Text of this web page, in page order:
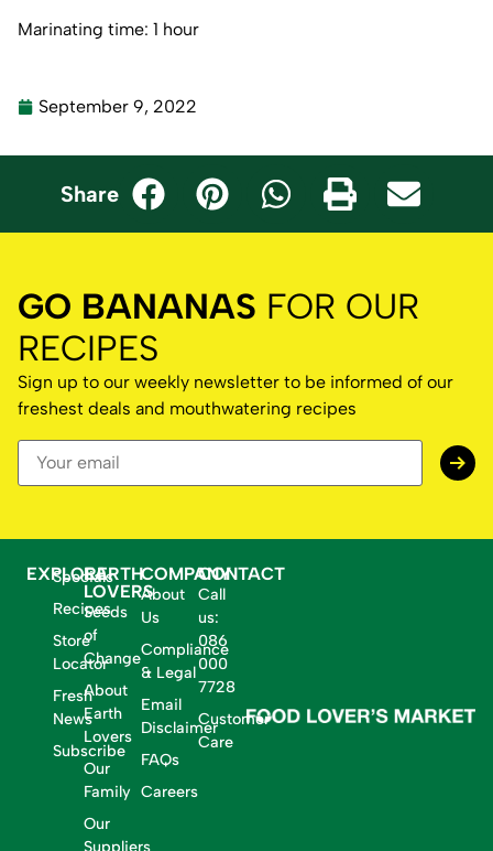
Marinating time: 1 hour
September 9, 2022
Share
GO BANANAS FOR OUR
RECIPES
Sign up to our weekly newsletter to be informed of our
freshest deals and mouthwatering recipes
EXPLORE
Specials
Recipes
Store
Locator
Fresh
News
Subscribe
EARTH
LOVERS
Seeds
of
Change
About
Earth
Lovers
Our
Family
Our
Suppliers
COMPANY
About
Us
Compliance
& Legal
Email
Disclaimer
FAQs
Careers
CONTACT
Call
us:
086
000
7728
Customer
Care